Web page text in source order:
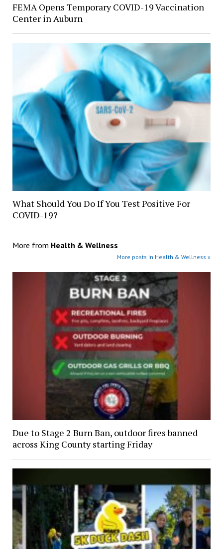
FEMA Opens Temporary COVID-19 Vaccination
Center in Auburn
What Should You Do If You Test Positive For
COVID-19?
More from Health & Wellness
More posts in Health & Wellness »
Due to Stage 2 Burn Ban, outdoor fires banned
across King County starting Friday